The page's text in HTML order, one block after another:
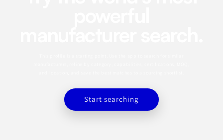
Start searching